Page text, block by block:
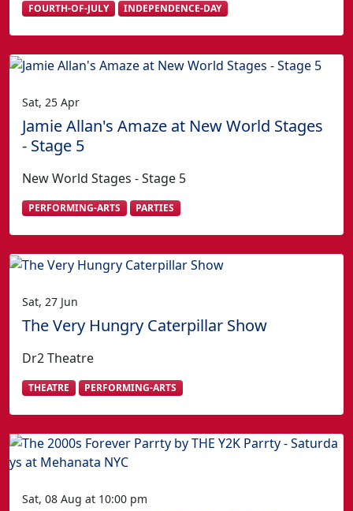
FOURTH-OF-JULY INDEPENDENCE-DAY
Sat, 25 Apr
Jamie Allan's Amaze at New World Stages
- Stage 5
New World Stages - Stage 5
PERFORMING-ARTS PARTIES
Sat, 27 Jun
The Very Hungry Caterpillar Show
Dr2 Theatre
THEATRE PERFORMING-ARTS
Sat, 08 Aug at 10:00 pm